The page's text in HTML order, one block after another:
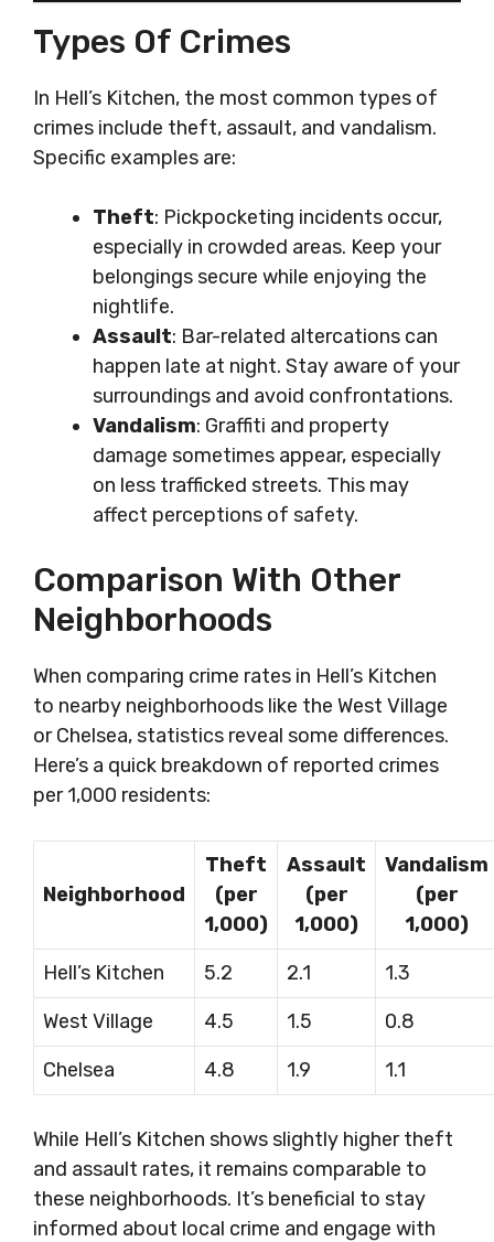
Types Of Crimes
In Hell’s Kitchen, the most common types of
crimes include theft, assault, and vandalism.
Specific examples are:
Theft: Pickpocketing incidents occur,
especially in crowded areas. Keep your
belongings secure while enjoying the
nightlife.
Assault: Bar-related altercations can
happen late at night. Stay aware of your
surroundings and avoid confrontations.
Vandalism: Graffiti and property
damage sometimes appear, especially
on less trafficked streets. This may
affect perceptions of safety.
Comparison With Other
Neighborhoods
When comparing crime rates in Hell’s Kitchen
to nearby neighborhoods like the West Village
or Chelsea, statistics reveal some differences.
Here’s a quick breakdown of reported crimes
per 1,000 residents:
Neighborhood
Theft
(per
1,000)
Assault
(per
1,000)
Vandalism
(per
1,000)
Hell’s Kitchen
5.2 2.1
1.3
West Village
4.5 1.5
0.8
Chelsea
4.8 1.9 1.1
While Hell’s Kitchen shows slightly higher theft
and assault rates, it remains comparable to
these neighborhoods. It’s beneficial to stay
informed about local crime and engage with